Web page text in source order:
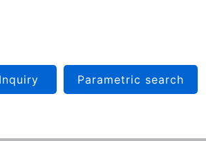
Inquiry Parametric search